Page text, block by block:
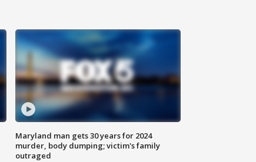
Maryland man gets 30 years for 2024
murder, body dumping; victim's family
outraged